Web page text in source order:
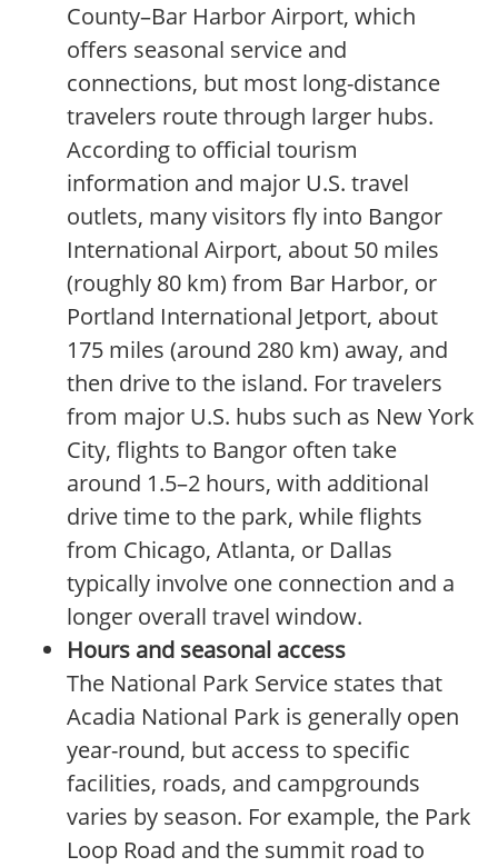
County–Bar Harbor Airport, which
offers seasonal service and
connections, but most long-distance
travelers route through larger hubs.
According to official tourism
information and major U.S. travel
outlets, many visitors fly into Bangor
International Airport, about 50 miles
(roughly 80 km) from Bar Harbor, or
Portland International Jetport, about
175 miles (around 280 km) away, and
then drive to the island. For travelers
from major U.S. hubs such as New York
City, flights to Bangor often take
around 1.5–2 hours, with additional
drive time to the park, while flights
from Chicago, Atlanta, or Dallas
typically involve one connection and a
longer overall travel window.
Hours and seasonal access
The National Park Service states that
Acadia National Park is generally open
year-round, but access to specific
facilities, roads, and campgrounds
varies by season. For example, the Park
Loop Road and the summit road to